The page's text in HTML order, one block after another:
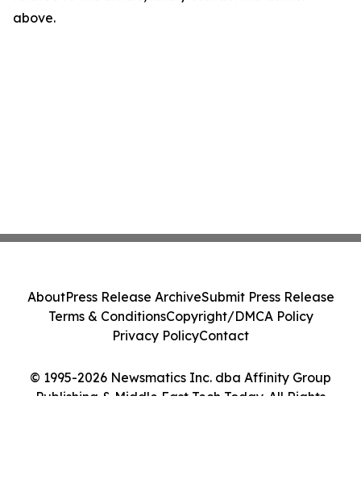
above.
© 1995-2026 Newsmatics Inc. dba Affinity Group
Publishing & Middle East Tech Today. All Rights
AboutPress Release ArchiveSubmit Press Release
Terms & ConditionsCopyright/DMCA Policy
Privacy PolicyContact